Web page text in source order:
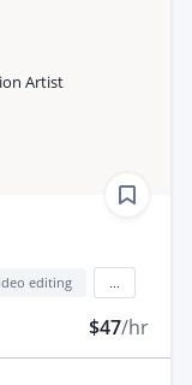
Artist
editing
$47/hr